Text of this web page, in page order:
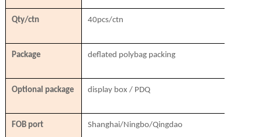
Qty/ctn 40pcs/ctn
Package deflated polybag packing
Optional package display box / PDQ
FOB port Shanghai/Ningbo/Qingdao